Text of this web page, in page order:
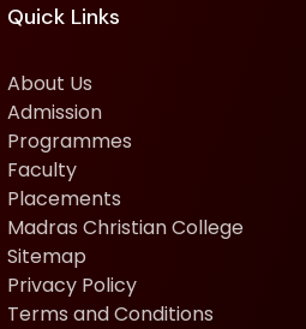
Quick Links
About Us
Admission
Programmes
Faculty
Placements
Madras Christian College
Sitemap
Privacy Policy
Terms and Conditions